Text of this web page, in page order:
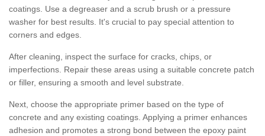
coatings. Use a degreaser and a scrub brush or a pressure
washer for best results. It's crucial to pay special attention to
corners and edges.
After cleaning, inspect the surface for cracks, chips, or
imperfections. Repair these areas using a suitable concrete patch
or filler, ensuring a smooth and level substrate.
Next, choose the appropriate primer based on the type of
concrete and any existing coatings. Applying a primer enhances
adhesion and promotes a strong bond between the epoxy paint